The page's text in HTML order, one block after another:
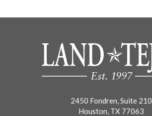
2450 Fondren, Suite 210
Houston, TX 77063